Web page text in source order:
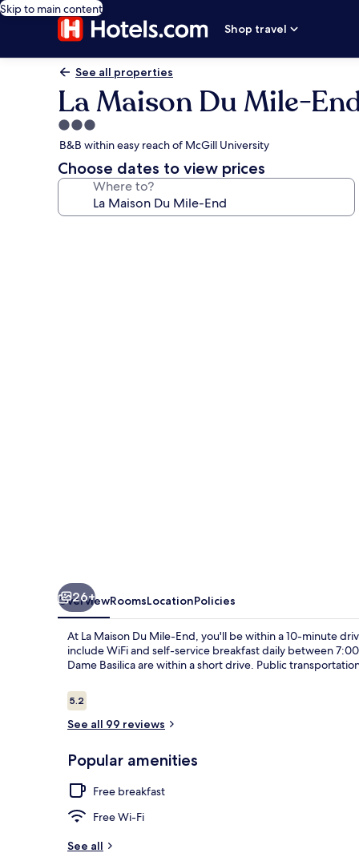
Skip to main content
Shop travel
See all properties
La Maison Du Mile-
3.0
star
property
B&B within easy reach of McGill University
Choose dates to view prices
Where to?
26+
OverviewRoomsLocationPolicies
At La Maison Du Mile-End, you'll be within a 10-minute
include WiFi and self-service breakfast daily between
Dame Basilica are within a short drive. Public
Reviews
5.25.2 out of 10
See all 99 reviews
Popular amenities
Free breakfast
Free Wi-Fi
See all